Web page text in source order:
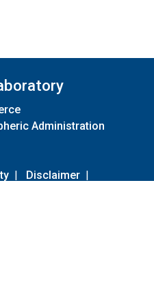
Administration
| Disclaimer |